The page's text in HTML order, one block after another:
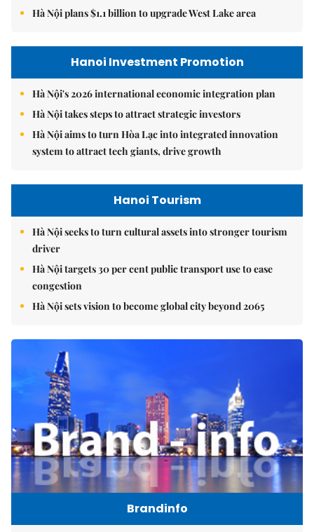
Hà Nội plans $1.1 billion to upgrade West Lake area
Hanoi Investment Promotion
Hà Nội's 2026 international economic integration plan
Hà Nội takes steps to attract strategic investors
Hà Nội aims to turn Hòa Lạc into integrated innovation
system to attract tech giants, drive growth
Hanoi Tourism
Hà Nội seeks to turn cultural assets into stronger tourism
driver
Hà Nội targets 30 per cent public transport use to ease
congestion
Hà Nội sets vision to become global city beyond 2065
Brandinfo